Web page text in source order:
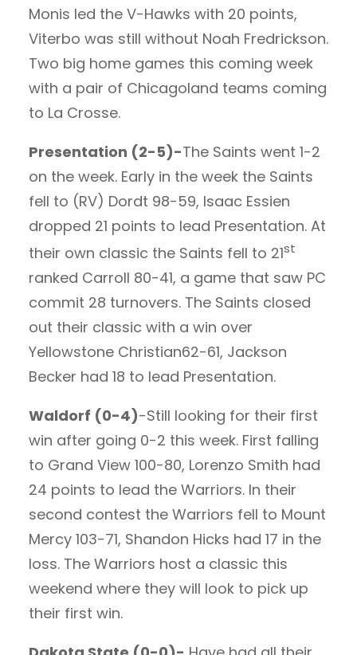
Monis led the V-Hawks with 20 points,
Viterbo was still without Noah Fredrickson.
Two big home games this coming week
with a pair of Chicagoland teams coming
to La Crosse.
Presentation (2-5)-The Saints went 1-2
on the week. Early in the week the Saints
fell to (RV) Dordt 98-59, Isaac Essien
dropped 21 points to lead Presentation. At
their own classic the Saints fell to 21st
ranked Carroll 80-41, a game that saw PC
commit 28 turnovers. The Saints closed
out their classic with a win over
Yellowstone Christian62-61, Jackson
Becker had 18 to lead Presentation.
Waldorf (0-4)-Still looking for their first
win after going 0-2 this week. First falling
to Grand View 100-80, Lorenzo Smith had
24 points to lead the Warriors. In their
second contest the Warriors fell to Mount
Mercy 103-71, Shandon Hicks had 17 in the
loss. The Warriors host a classic this
weekend where they will look to pick up
their first win.